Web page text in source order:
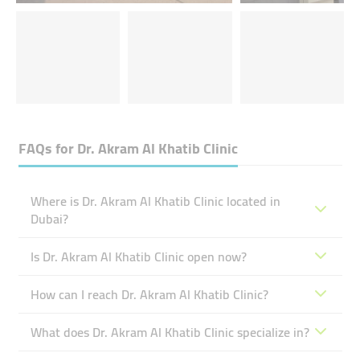
FAQs forDr. Akram Al Khatib Clinic
Where is Dr. Akram Al Khatib Clinic located in
Dubai?
Is Dr. Akram Al Khatib Clinic open now?
How can I reach Dr. Akram Al Khatib Clinic?
What does Dr. Akram Al Khatib Clinic specialize in?